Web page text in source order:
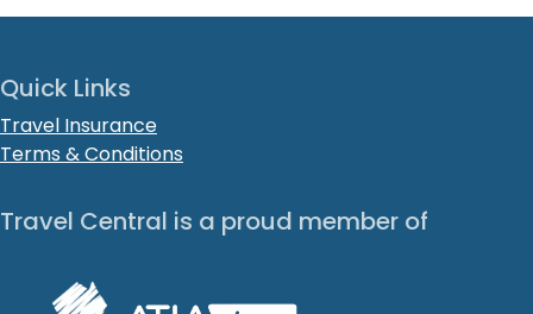
Quick Links
Travel Insurance
Terms & Conditions
Travel Central is a proud member of